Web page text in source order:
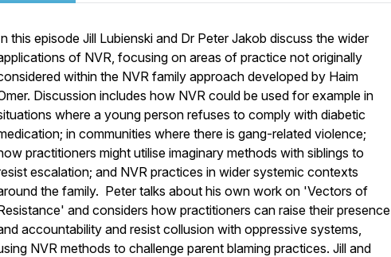
this episode Jill Lubienski and Dr Peter Jakob discuss the wider
of NVR, focusing on areas of practice not originally
within the NVR family approach developed by Haim
Discussion includes how NVR could be used for example in
where a young person refuses to comply with diabetic
in communities where there is gang-related violence;
practitioners might utilise imaginary methods with siblings to
escalation; and NVR practices in wider systemic contexts
the family. Peter talks about his own work on 'Vectors of
and considers how practitioners can raise their presence
accountability and resist collusion with oppressive systems,
NVR methods to challenge parent blaming practices. Jill and